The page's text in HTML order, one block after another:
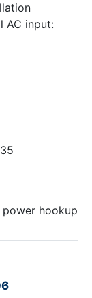
AC input:
hookup